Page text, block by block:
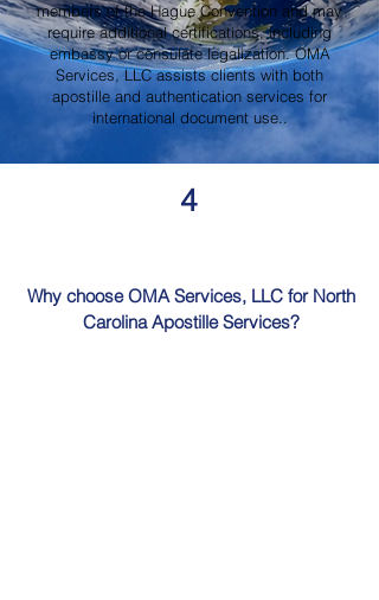
members of the Hague Convention and may
require additional certifications, including
embassy or consulate legalization. OMA
Services, LLC assists clients with both
apostille and authentication services for
international document use..
4
Why choose OMA Services, LLC for North
Carolina Apostille Services?